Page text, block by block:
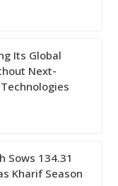
Its Global
Next-
Sows 134.31
Kharif Season